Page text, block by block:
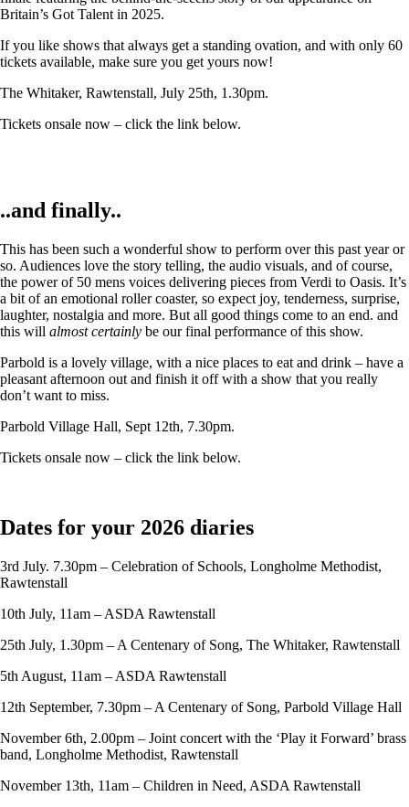
Britain’s Got Talent in 2025.
If you like shows that always get a standing ovation, and with only 60
tickets available, make sure you get yours now!
The Whitaker, Rawtenstall, July 25th, 1.30pm.
Tickets onsale now – click the link below.
..and finally..
This has been such a wonderful show to perform over this past year or
so. Audiences love the story telling, the audio visuals, and of course,
the power of 50 mens voices delivering pieces from Verdi to Oasis. It’s
a bit of an emotional roller coaster, so expect joy, tenderness, surprise,
laughter, nostalgia and more. But all good things come to an end. and
this will almost certainly be our final performance of this show.
Parbold is a lovely village, with a nice places to eat and drink – have a
pleasant afternoon out and finish it off with a show that you really
don’t want to miss.
Parbold Village Hall, Sept 12th, 7.30pm.
Tickets onsale now – click the link below.
Dates for your 2026 diaries
3rd July. 7.30pm – Celebration of Schools, Longholme Methodist,
Rawtenstall
10th July, 11am – ASDA Rawtenstall
25th July, 1.30pm – A Centenary of Song, The Whitaker, Rawtenstall
5th August, 11am – ASDA Rawtenstall
12th September, 7.30pm – A Centenary of Song, Parbold Village Hall
November 6th, 2.00pm – Joint concert with the ‘Play it Forward’ brass
band, Longholme Methodist, Rawtenstall
November 13th, 11am – Children in Need, ASDA Rawtenstall